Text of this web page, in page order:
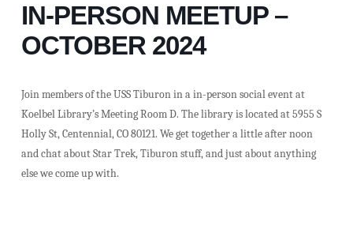
IN-PERSON MEETUP –
OCTOBER 2024
Join members of the USS Tiburon in a in-person social event at
Koelbel Library’s Meeting Room D. The library is located at 5955 S
Holly St, Centennial, CO 80121. We get together a little after noon
and chat about Star Trek, Tiburon stuff, and just about anything
else we come up with.